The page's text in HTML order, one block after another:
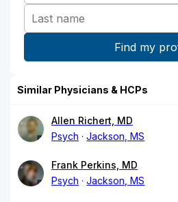
Similar Physicians & HCPs
Allen Richert, MD
Psych
Jackson, MS
Frank Perkins, MD
Psych
Jackson, MS